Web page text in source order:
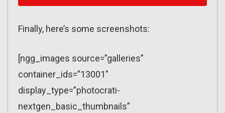
Finally, here’s some screenshots:
[ngg_images source=”galleries”
container_ids=”13001″
display_type=”photocrati-
nextgen_basic_thumbnails”